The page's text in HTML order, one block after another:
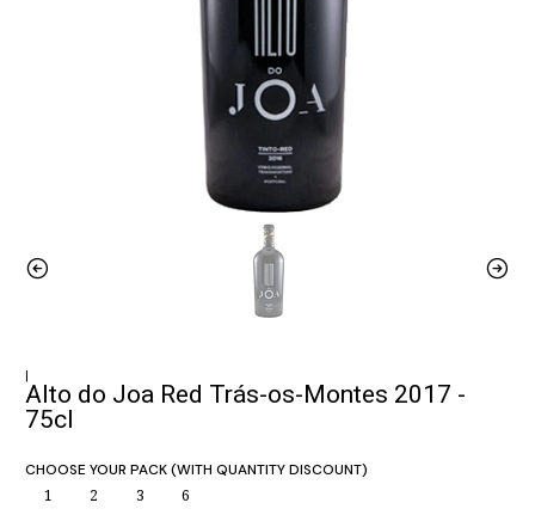
|
Alto do Joa Red Trás-os-Montes 2017 -
75cl
CHOOSE YOUR PACK (WITH QUANTITY DISCOUNT)
1 2 3 6